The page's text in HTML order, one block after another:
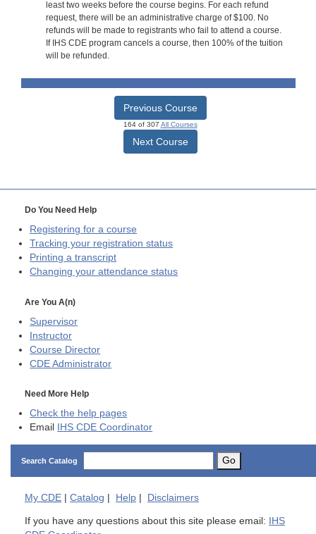
least two weeks before the course begins. For each refund
request, there will be an administrative charge of $100. No
refunds will be made to registrants who fail to attend a course.
If IHS CDE program cancels a course, then 100% of the tuition
will be refunded.
Previous Course
164 of 307 All Courses
Next Course
Do You Need Help
Registering for a course
Tracking your registration status
Printing a transcript
Changing your attendance status
Are You A(n)
Supervisor
Instructor
Course Director
CDE Administrator
Need More Help
Check the help pages
Email
IHS CDE Coordinator
Search Catalog Go
My CDE | Catalog | Help | Disclaimers
If you have any questions about this site please email:
IHS